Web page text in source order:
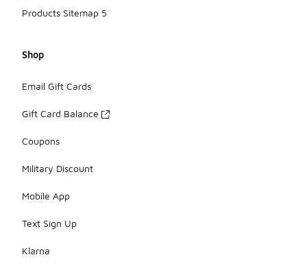
Products Sitemap 5
Shop
Email Gift Cards
Gift Card Balance
Coupons
Military Discount
Mobile App
Text Sign Up
Klarna